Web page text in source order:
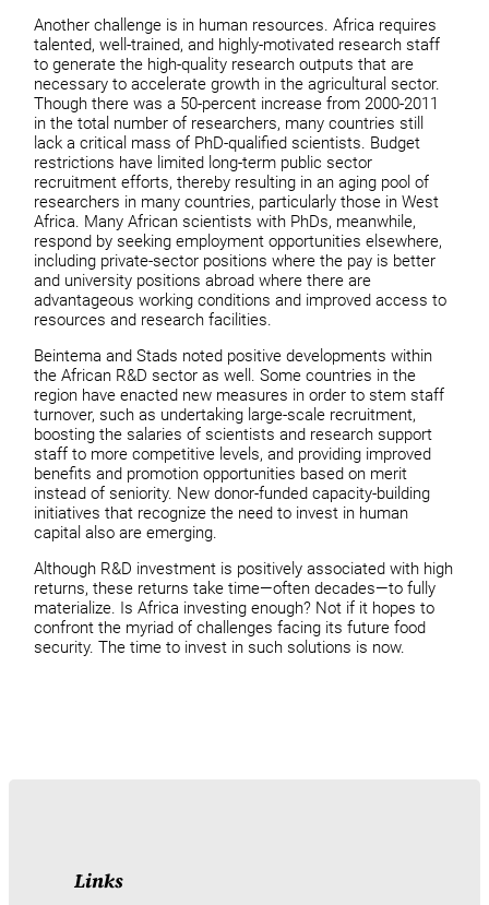
Another challenge is in human resources. Africa requires
talented, well-trained, and highly-motivated research staff
to generate the high-quality research outputs that are
necessary to accelerate growth in the agricultural sector.
Though there was a 50-percent increase from 2000-2011
in the total number of researchers, many countries still
lack a critical mass of PhD-qualified scientists. Budget
restrictions have limited long-term public sector
recruitment efforts, thereby resulting in an aging pool of
researchers in many countries, particularly those in West
Africa. Many African scientists with PhDs, meanwhile,
respond by seeking employment opportunities elsewhere,
including private-sector positions where the pay is better
and university positions abroad where there are
advantageous working conditions and improved access to
resources and research facilities.
Beintema and Stads noted positive developments within
the African R&D sector as well. Some countries in the
region have enacted new measures in order to stem staff
turnover, such as undertaking large-scale recruitment,
boosting the salaries of scientists and research support
staff to more competitive levels, and providing improved
benefits and promotion opportunities based on merit
instead of seniority. New donor-funded capacity-building
initiatives that recognize the need to invest in human
capital also are emerging.
Although R&D investment is positively associated with high
returns, these returns take time—often decades—to fully
materialize. Is Africa investing enough? Not if it hopes to
confront the myriad of challenges facing its future food
security. The time to invest in such solutions is now.
Links